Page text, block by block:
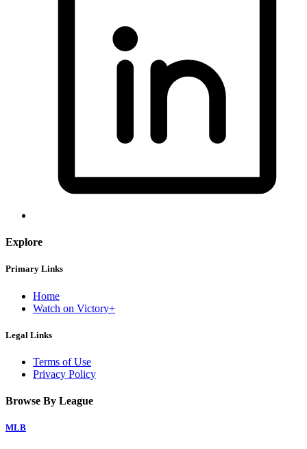
Explore
Primary Links
Home
Watch on Victory+
Legal Links
Terms of Use
Privacy Policy
Browse By League
MLB